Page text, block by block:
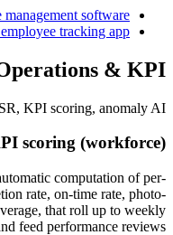
management software
tracking app
& KPI
KPI scoring, anomaly AI.
scoring (workforce)
computation of per-
rate, on-time rate, photo-
that roll up to weekly
feed performance reviews.